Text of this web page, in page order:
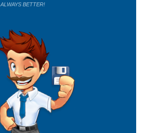
BETTER!